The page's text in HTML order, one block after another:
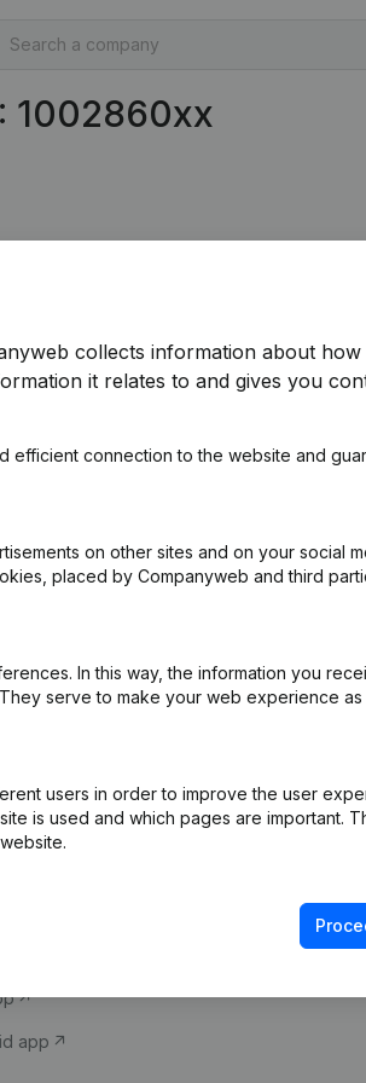
1002860xx
collects information about how
it relates to and gives you
efficient connection to the website and
on other sites and on your social
placed by Companyweb and third
In this way, the information you
serve to make your web experience as
users in order to improve the user
is used and which pages are important.
information
app
Compliance &
VAT Number
Credit check